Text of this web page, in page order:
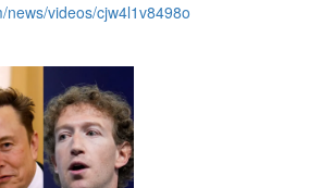
news/videos/cjw4l1v8498o